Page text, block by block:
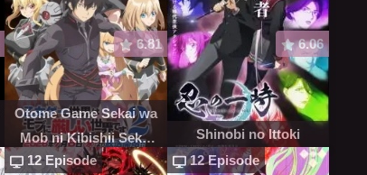
6.81
Otome Game Sekai wa
Mob ni Kibishii Sekai
desu S2
6.06
Shinobi no Ittoki
12 Episode 12 Episode